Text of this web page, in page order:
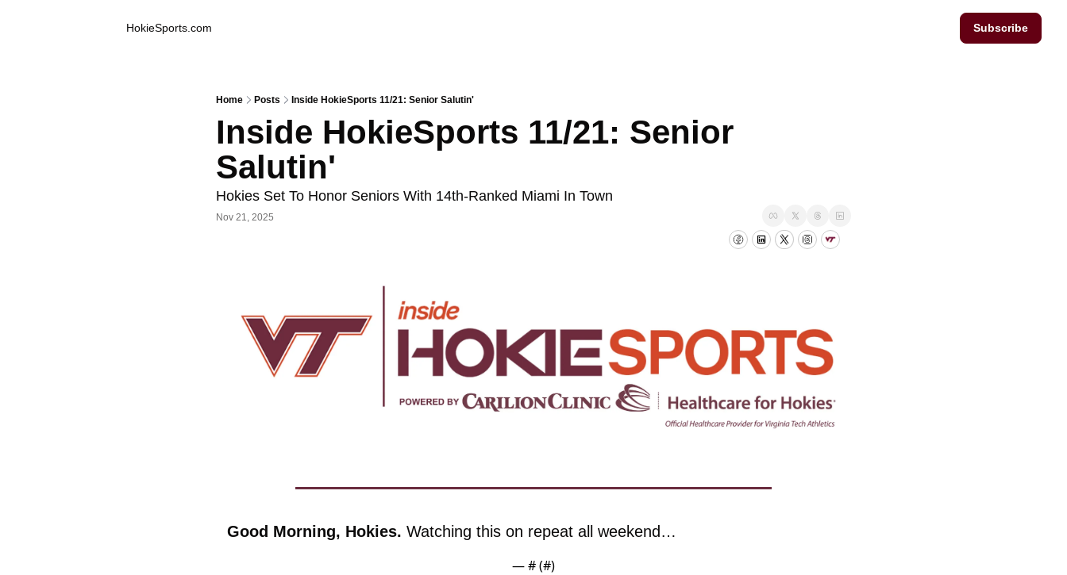
HokieSports.com Subscribe
Home Posts Inside HokieSports 11/21: Senior Salutin'
Inside HokieSports 11/21: Senior
Salutin'
Hokies Set To Honor Seniors With 14th-Ranked Miami In Town
Nov 21, 2025
Good Morning, Hokies. Watching this on repeat all weekend…
— # (#)